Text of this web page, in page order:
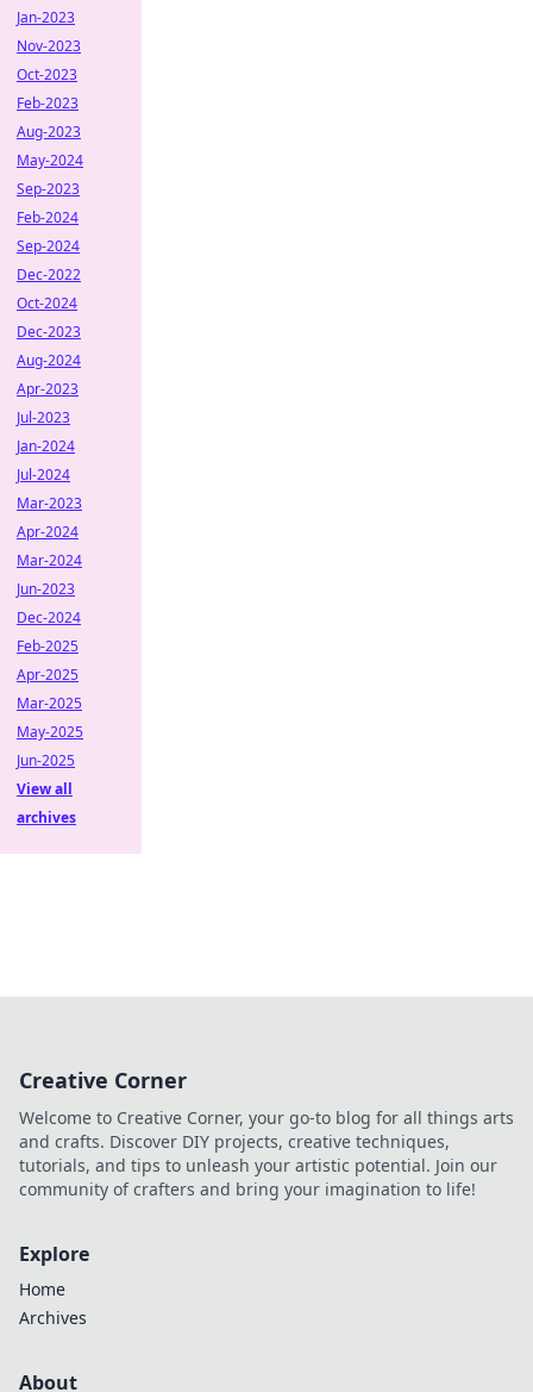
Jan-2023
Nov-2023
Oct-2023
Feb-2023
Aug-2023
May-2024
Sep-2023
Feb-2024
Sep-2024
Dec-2022
Oct-2024
Dec-2023
Aug-2024
Apr-2023
Jul-2023
Jan-2024
Jul-2024
Mar-2023
Apr-2024
Mar-2024
Jun-2023
Dec-2024
Feb-2025
Apr-2025
Mar-2025
May-2025
Jun-2025
View all
archives
Creative Corner
Welcome to Creative Corner, your go-to blog for all things arts
and crafts. Discover DIY projects, creative techniques,
tutorials, and tips to unleash your artistic potential. Join our
community of crafters and bring your imagination to life!
Explore
Home
Archives
About